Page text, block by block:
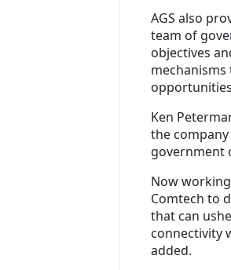
AGS also
team of
objectives
Ken
the
government
Now
Comtech to
that can
connectivity
added.